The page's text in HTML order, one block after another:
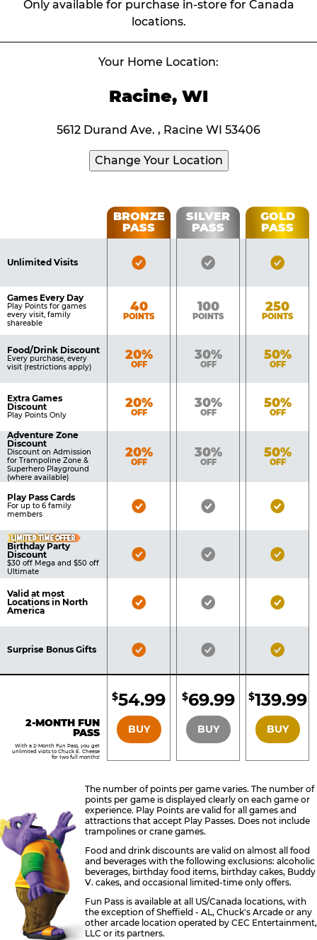
Only available for purchase in-store for Canada
locations.
Your Home Location:
Racine, WI
5612 Durand Ave. , Racine WI 53406
Change Your Location
Table
Benefits
BRONZE
PASS
SILVER
PASS
GOLD
PASS
Unlimited Visits
Bronze
Silver
Gold
Games Every Day
Play Points for games
every visit, family
shareable
Bronze
40
POINTS
Silver
100
POINTS
Gold
250
POINTS
Food/Drink Discount
Every purchase, every
visit (restrictions apply)
Bronze
20%
OFF
Silver
30%
OFF
Gold
50%
OFF
Extra Games
Discount
Play Points Only
Bronze
20%
OFF
Silver
30%
OFF
Gold
50%
OFF
Adventure Zone
Discount
Discount on Admission
for Trampoline Zone &
Superhero Playground
(where available)
Bronze
20%
OFF
Silver
30%
OFF
Gold
50%
OFF
Play Pass Cards
For up to 6 family
members
Bronze
Silver
Gold
LIMITED TIME OFFER
Birthday Party
Discount
$30 off Mega and $50 off
Ultimate
Bronze
Silver
Gold
Valid at most
Locations in North
America
Bronze
Silver
Gold
Surprise Bonus Gifts
Bronze
Silver
Gold
2-MONTH FUN
PASS
With a 2-Month Fun Pass, you get
unlimited visits to Chuck E. Cheese
for two full months!
BRONZE
$54.99
BUY
SILVER
$69.99
BUY
GOLD
$139.99
BUY
The number of points per game varies. The number of
points per game is displayed clearly on each game or
experience. Play Points are valid for all games and
attractions that accept Play Passes. Does not include
trampolines or crane games.
Food and drink discounts are valid on almost all food
and beverages with the following exclusions: alcoholic
beverages, birthday food items, birthday cakes, Buddy
V. cakes, and occasional limited-time only offers.
Fun Pass is available at all US/Canada locations, with
the exception of Sheffield - AL, Chuck's Arcade or any
other arcade location operated by CEC Entertainment,
LLC or its partners.